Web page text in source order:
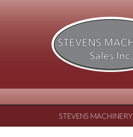
STEVENS MACHINERY